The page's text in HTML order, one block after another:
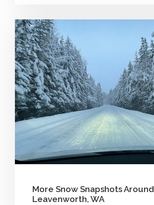
More Snow Snapshots Around
Leavenworth, WA